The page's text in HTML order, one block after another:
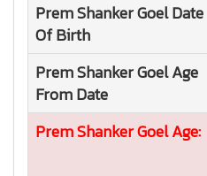
Prem Shanker GoelDate
Of Birth
Prem Shanker GoelAge
From Date
Prem Shanker GoelAge: